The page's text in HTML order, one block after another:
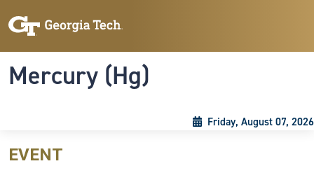
Mercury (Hg)
Friday, August 07, 2026
EVENT